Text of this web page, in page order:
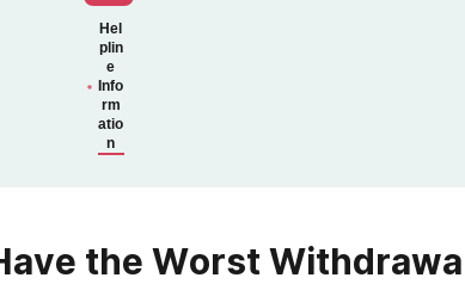
Hel
plin
e
Info
rm
atio
n
the Worst